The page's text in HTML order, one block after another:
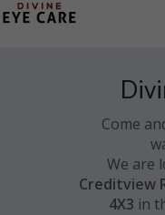
Come
We are
Creditview
4X3 in